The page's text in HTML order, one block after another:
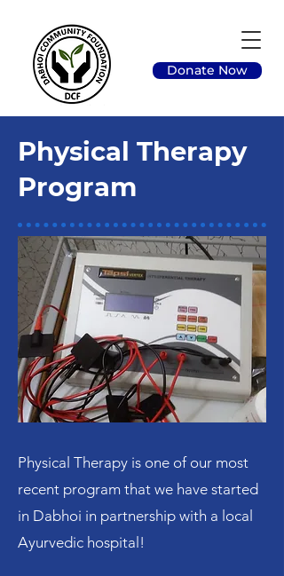
Donate Now
Physical Therapy
Program
Program Overview
Physical Therapy is one of our most
recent program that we have started
in Dabhoi in partnership with a local
Ayurvedic hospital!